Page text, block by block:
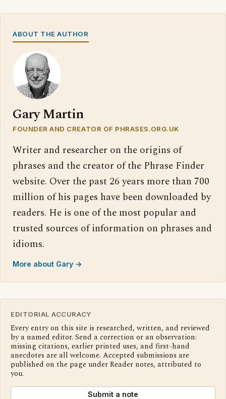
ABOUT THE AUTHOR
Gary Martin
FOUNDER AND CREATOR OF PHRASES.ORG.UK
Writer and researcher on the origins of
phrases and the creator of the Phrase Finder
website. Over the past 26 years more than 700
million of his pages have been downloaded by
readers. He is one of the most popular and
trusted sources of information on phrases and
idioms.
More about Gary →
EDITORIAL ACCURACY
Every entry on this site is researched, written, and reviewed
by a named editor. Send a correction or an observation:
missing citations, earlier printed uses, and first-hand
anecdotes are all welcome. Accepted submissions are
published on the page under Reader notes, attributed to
you.
Submit a note